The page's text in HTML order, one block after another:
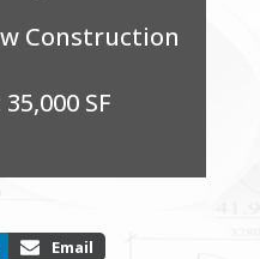
Construction
35,000 SF
Email